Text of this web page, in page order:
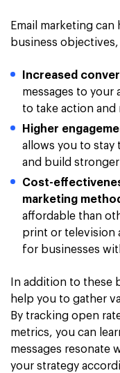
Email marketing can
business
Increased
messages to your
to take action and
Higher
allows you to
and build
Cost-
marketing
affordable than
print or television
for businesses
In addition to these
help you to gather
By tracking open
metrics, you can
messages resonate
your strategy